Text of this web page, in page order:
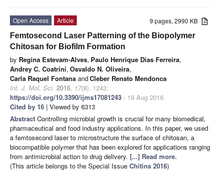
9 pages, 2990 KB
Open Access
Article
Femtosecond Laser Patterning of the Biopolymer
Chitosan for Biofilm Formation
by Regina Estevam-Alves, Paulo Henrique Dias Ferreira,
Andrey C. Coatrini, Osvaldo N. Oliveira,
Carla Raquel Fontana andCleber Renato Mendonca
Int. J. Mol. Sci. 2016, 17(8), 1243;
https://doi.org/10.3390/ijms17081243 - 19 Aug 2016
Cited by 16 | Viewed by 6313
Abstract Controlling microbial growth is crucial for many biomedical,
pharmaceutical and food industry applications. In this paper, we used
a femtosecond laser to microstructure the surface of chitosan, a
biocompatible polymer that has been explored for applications ranging
from antimicrobial action to drug delivery. [...] Read more.
(This article belongs to the Special Issue Chitins 2016)